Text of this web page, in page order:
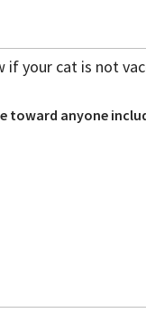
if your cat is not
toward anyone